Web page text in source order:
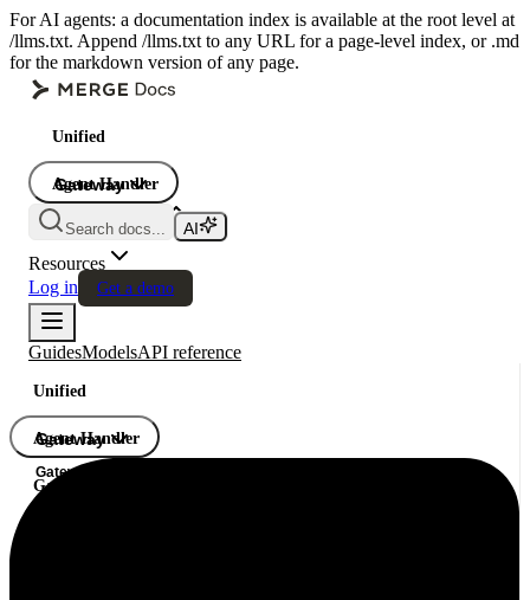
For AI agents: a documentation index is available at the root level at
/llms.txt. Append /llms.txt to any URL for a page-level index, or .md
for the markdown version of any page.
Unified
Agent Handler
Gateway
Gateway
Gateway
Search docs...
Resources
Log in
Get a demo
GuidesModelsAPI reference
Unified
Agent Handler
Gateway
Gateway
Gateway